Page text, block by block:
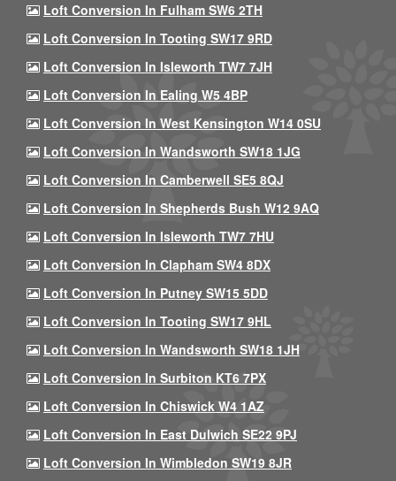
Loft Conversion In Fulham SW6 2TH
Loft Conversion In Tooting SW17 9RD
Loft Conversion In Isleworth TW7 7JH
Loft Conversion In Ealing W5 4BP
Loft Conversion In West Kensington W14 0SU
Loft Conversion In Wandsworth SW18 1JG
Loft Conversion In Camberwell SE5 8QJ
Loft Conversion In Shepherds Bush W12 9AQ
Loft Conversion In Isleworth TW7 7HU
Loft Conversion In Clapham SW4 8DX
Loft Conversion In Putney SW15 5DD
Loft Conversion In Tooting SW17 9HL
Loft Conversion In Wandsworth SW18 1JH
Loft Conversion In Surbiton KT6 7PX
Loft Conversion In Chiswick W4 1AZ
Loft Conversion In East Dulwich SE22 9PJ
Loft Conversion In Wimbledon SW19 8JR